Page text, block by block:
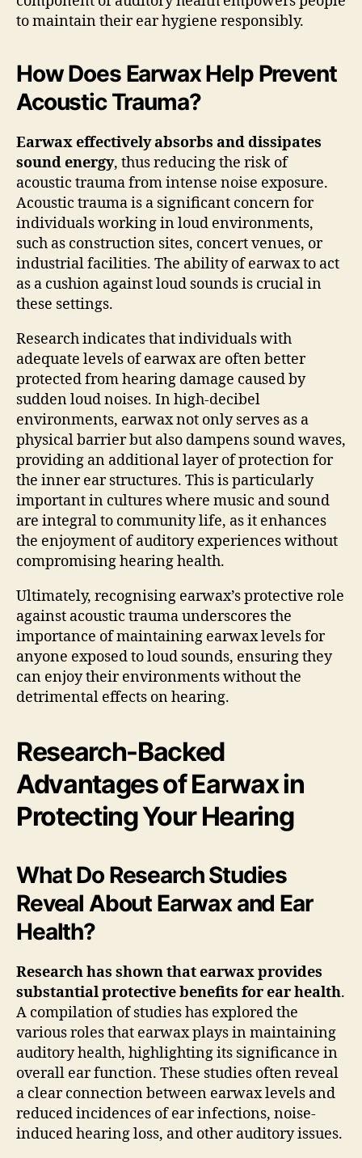
to maintain their ear hygiene responsibly.
How Does Earwax Help Prevent
Acoustic Trauma?
Earwax effectively absorbs and dissipates
sound energy, thus reducing the risk of
acoustic trauma from intense noise exposure.
Acoustic trauma is a significant concern for
individuals working in loud environments,
such as construction sites, concert venues, or
industrial facilities. The ability of earwax to act
as a cushion against loud sounds is crucial in
these settings.
Research indicates that individuals with
adequate levels of earwax are often better
protected from hearing damage caused by
sudden loud noises. In high-decibel
environments, earwax not only serves as a
physical barrier but also dampens sound waves,
providing an additional layer of protection for
the inner ear structures. This is particularly
important in cultures where music and sound
are integral to community life, as it enhances
the enjoyment of auditory experiences without
compromising hearing health.
Ultimately, recognising earwax’s protective role
against acoustic trauma underscores the
importance of maintaining earwax levels for
anyone exposed to loud sounds, ensuring they
can enjoy their environments without the
detrimental effects on hearing.
Research-Backed
Advantages of Earwax in
Protecting Your Hearing
What Do Research Studies
Reveal About Earwax and Ear
Health?
Research has shown that earwax provides
substantial protective benefits for ear health.
A compilation of studies has explored the
various roles that earwax plays in maintaining
auditory health, highlighting its significance in
overall ear function. These studies often reveal
a clear connection between earwax levels and
reduced incidences of ear infections, noise-
induced hearing loss, and other auditory issues.